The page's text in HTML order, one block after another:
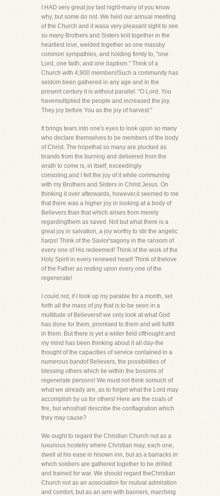
I HAD very great joy last night-many of you know
why, but some do not. We held our annual meeting
of the Church and it wasa very pleasant sight to see
so many Brothers and Sisters knit together in the
heartiest love, welded together as one massby
common sympathies, and holding firmly to, "one
Lord, one faith, and one baptism." Think of a
Church with 4,900 members!Such a community has
seldom been gathered in any age and in the
present century it is without parallel. "O Lord, You
havemultiplied the people and increased the joy.
They joy before You as the joy of harvest."
It brings tears into one's eyes to look upon so many
who declare themselves to be members of the body
of Christ. The hopethat so many are plucked as
brands from the burning and delivered from the
wrath to come is, in itself, exceedingly
consoling,and I felt the joy of it while communing
with my Brothers and Sisters in Christ Jesus. On
thinking it over afterwards, however,it seemed to me
that there was a higher joy in looking at a body of
Believers than that which arises from merely
regardingthem as saved. Not but what there is a
great joy in salvation, a joy worthy to stir the angelic
harps! Think of the Savior'sagony in the ransom of
every one of His redeemed! Think of the work of the
Holy Spirit in every renewed heart! Think of thelove
of the Father as resting upon every one of the
regenerate!
I could not, if I took up my parable for a month, set
forth all the mass of joy that is to be seen in a
multitude of Believersif we only look at what God
has done for them, promised to them and will fulfill
in them. But there is yet a wider field ofthought and
my mind has been thinking about it all day-the
thought of the capacities of service contained in a
numerous bandof Believers, the possibilities of
blessing others which lie within the bosoms of
regenerate persons! We must not think somuch of
what we already are, as to forget what the Lord may
accomplish by us for others! Here are the coals of
fire, but whoshall describe the conflagration which
they may cause?
We ought to regard the Christian Church not as a
luxurious hostelry where Christian may, each one,
dwell at his ease in hisown inn, but as a barracks in
which soldiers are gathered together to be drilled
and trained for war. We should regard theChristian
Church not as an association for mutual admiration
and comfort, but as an arm with banners, marching